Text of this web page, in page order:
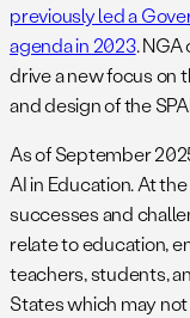
previously led a
agenda in 2023.
drive a new focus on
and design of the
As of September
AI in Education. At
successes and
relate to education,
teachers, students,
States which may